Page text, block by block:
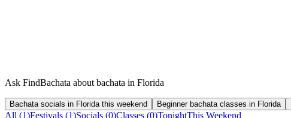
Ask FindBachata about bachata in Florida
Bachata socials in Florida this weekend Beginner bachata classes in Florida
All (1)Festivals (1)Socials (0)Classes (0)TonightThis Weekend